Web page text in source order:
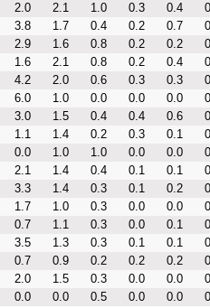
2.0 2.1 1.0 0.3 0.4
3.8 1.7 0.4 0.2 0.7
2.9 1.6 0.8 0.2 0.2
1.6 2.1 0.8 0.2 0.4
4.2 2.0 0.6 0.3 0.3
6.0 1.0 0.0 0.0 0.0
3.0 1.5 0.4 0.4 0.6
1.1 1.4 0.2 0.3 0.1
0.0 1.0 1.0 0.0 0.0
2.1 1.4 0.4 0.1 0.1
3.3 1.4 0.3 0.1 0.2
1.7 1.0 0.3 0.0 0.0
0.7 1.1 0.3 0.0 0.1
3.5 1.3 0.3 0.1 0.1
0.7 0.9 0.2 0.2 0.2
2.0 1.5 0.3 0.0 0.0
0.0 0.0 0.5 0.0 0.0